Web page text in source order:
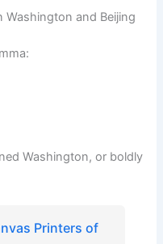
Washington and Beijing
Washington, or boldly
Printers of